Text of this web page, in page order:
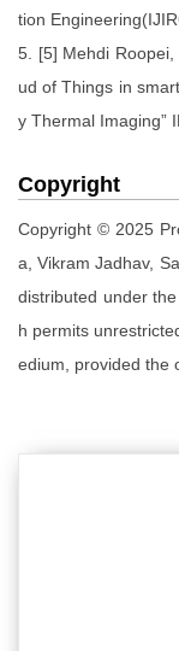
tion
5. [5] Mehdi Roopei,
ud of Things in
y Thermal Imaging”
Copyright
Copyright © 2025
a, Vikram Jadhav,
distributed under
h permits
edium, provided the